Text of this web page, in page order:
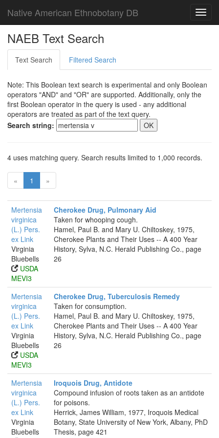
Native American Ethnobotany DB
NAEB Text Search
Text Search Filtered Search
Note: This Boolean text search is experimental and only Boolean
operators "AND" and "OR" are supported. Additionally, only the
first Boolean operator in the query is used - any additional
operators are treated as part of the text query.
Search string:
4 uses matching query. Search results limited to 1,000 records.
« 1 »
Mertensia
virginica
(L.) Pers.
ex Link
Virginia
Bluebells
USDA
MEVI3
Cherokee Drug, Pulmonary Aid
Taken for whooping cough.
Hamel, Paul B. and Mary U. Chiltoskey, 1975,
Cherokee Plants and Their Uses -- A 400 Year
History, Sylva, N.C. Herald Publishing Co., page
26
Mertensia
virginica
(L.) Pers.
ex Link
Virginia
Bluebells
USDA
MEVI3
Cherokee Drug, Tuberculosis Remedy
Taken for consumption.
Hamel, Paul B. and Mary U. Chiltoskey, 1975,
Cherokee Plants and Their Uses -- A 400 Year
History, Sylva, N.C. Herald Publishing Co., page
26
Mertensia
virginica
(L.) Pers.
ex Link
Virginia
Bluebells
Iroquois Drug, Antidote
Compound infusion of roots taken as an antidote
for poisons.
Herrick, James William, 1977, Iroquois Medical
Botany, State University of New York, Albany, PhD
Thesis, page 421